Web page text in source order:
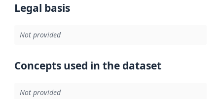
Legal basis
Not provided
Concepts used in the dataset
Not provided